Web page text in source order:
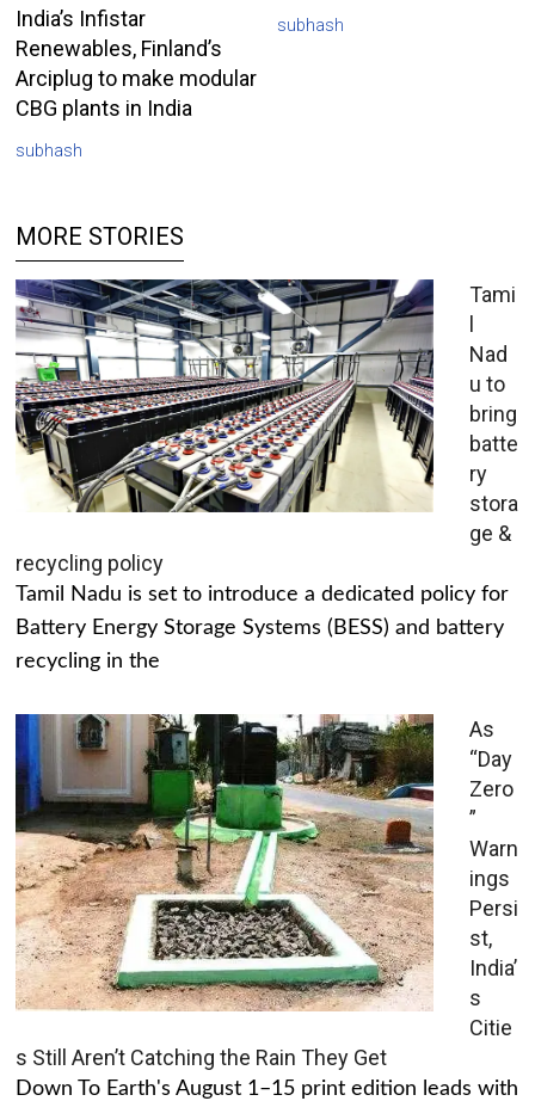
India’s Infistar
Renewables, Finland’s
Arciplug to make modular
CBG plants in India
subhash
subhash
MORE STORIES
Tami
l
Nad
u to
bring
batte
ry
stora
ge &
recycling policy
Tamil Nadu is set to introduce a dedicated policy for
Battery Energy Storage Systems (BESS) and battery
recycling in the
As
“Day
Zero
”
Warn
ings
Persi
st,
India’
s
Citie
s Still Aren’t Catching the Rain They Get
Down To Earth's August 1–15 print edition leads with